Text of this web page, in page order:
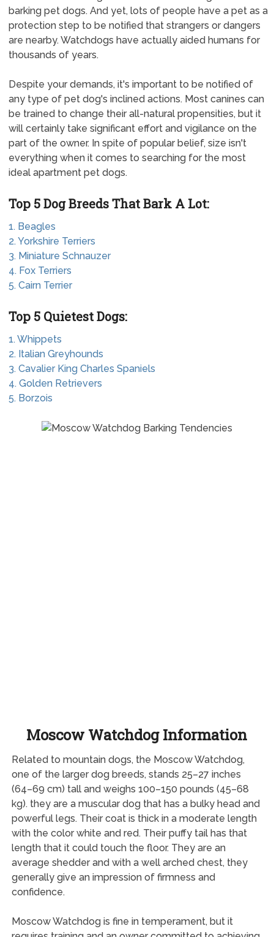
barking pet dogs. And yet, lots of people have a pet as a
protection step to be notified that strangers or dangers
are nearby. Watchdogs have actually aided humans for
thousands of years.
Despite your demands, it's important to be notified of
any type of pet dog's inclined actions. Most canines can
be trained to change their all-natural propensities, but it
will certainly take significant effort and vigilance on the
part of the owner. In spite of popular belief, size isn't
everything when it comes to searching for the most
ideal apartment pet dogs.
Top 5 Dog Breeds That Bark A Lot:
1. Beagles
2. Yorkshire Terriers
3. Miniature Schnauzer
4. Fox Terriers
5. Cairn Terrier
Top 5 Quietest Dogs:
1. Whippets
2. Italian Greyhounds
3. Cavalier King Charles Spaniels
4. Golden Retrievers
5. Borzois
Moscow Watchdog Information
Related to mountain dogs, the Moscow Watchdog,
one of the larger dog breeds, stands 25–27 inches
(64–69 cm) tall and weighs 100–150 pounds (45–68
kg). they are a muscular dog that has a bulky head and
powerful legs. Their coat is thick in a moderate length
with the color white and red. Their puffy tail has that
length that it could touch the floor. They are an
average shedder and with a well arched chest, they
generally give an impression of firmness and
confidence.
Moscow Watchdog is fine in temperament, but it